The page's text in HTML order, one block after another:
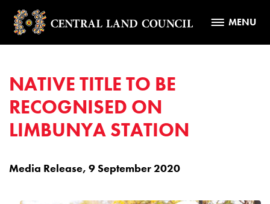
MENU
NATIVE TITLE TO BE
RECOGNISED ON
LIMBUNYA STATION
Media Release, 9 September 2020